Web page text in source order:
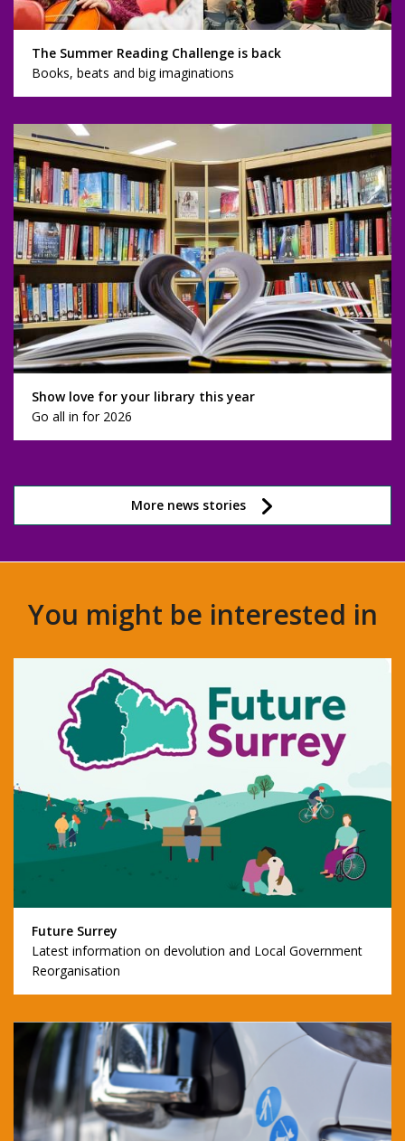
The Summer Reading Challenge is back
Books, beats and big imaginations
Show love for your library this year
Go all in for 2026
More news stories
You might be interested in
Future Surrey
Latest information on devolution and Local Government
Reorganisation